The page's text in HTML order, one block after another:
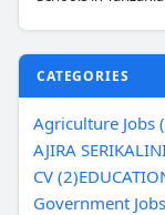
CATEGORIES
Agriculture Jobs
AJIRA
CV (2)
Government